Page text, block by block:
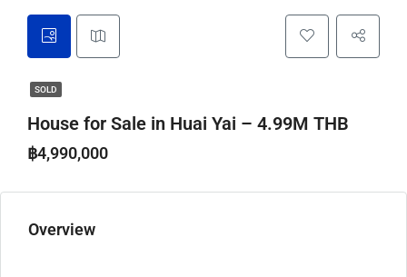
SOLD
House for Sale in Huai Yai – 4.99M THB
฿4,990,000
Overview